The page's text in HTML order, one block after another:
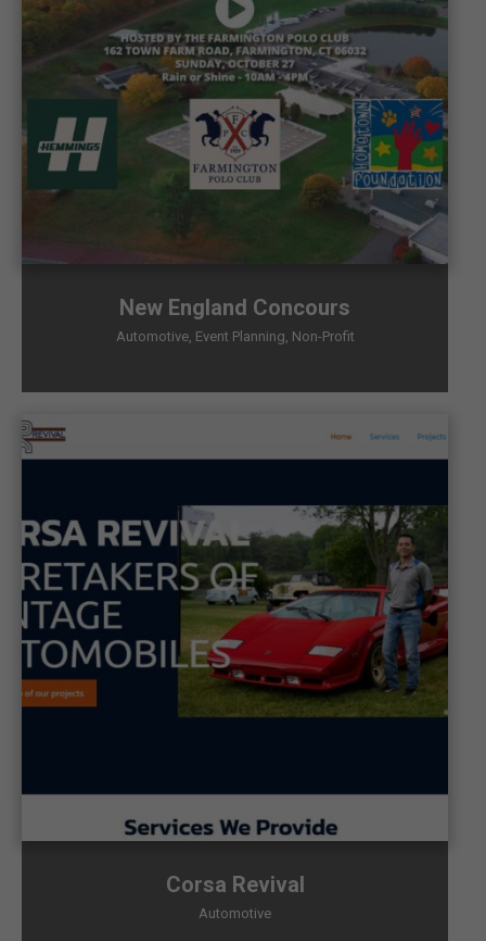
New England Concours
Automotive, Event Planning, Non-Profit
Corsa Revival
Automotive